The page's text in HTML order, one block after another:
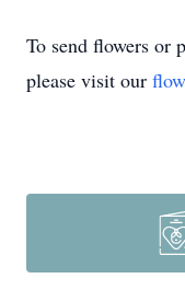
To send flowers or
please visit our